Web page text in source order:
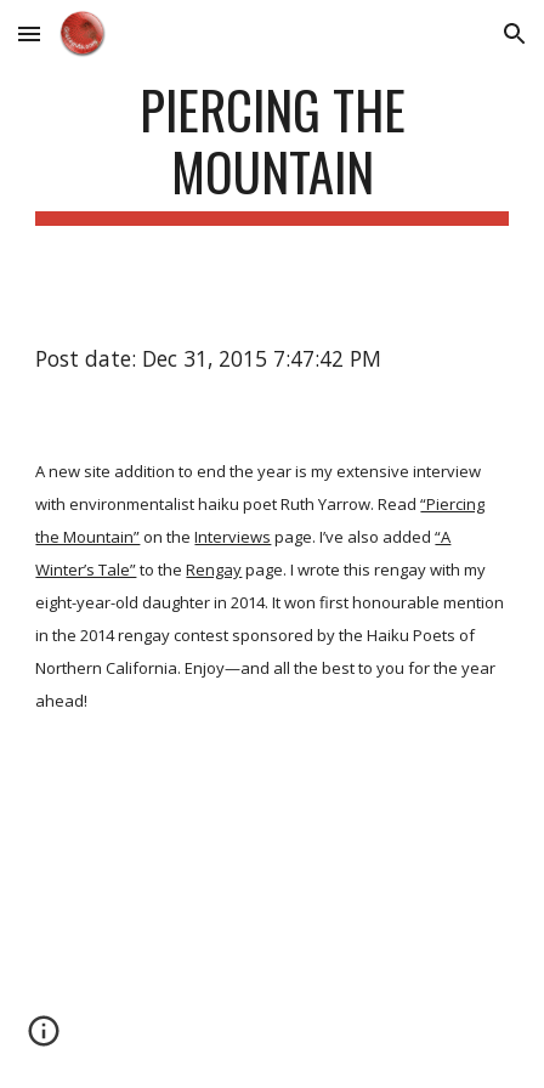
Skip to main content Skip to navigation
PIERCING THE
MOUNTAIN
Post date: Dec 31, 2015 7:47:42 PM
A new site addition to end the year is my extensive interview
with environmentalist haiku poet Ruth Yarrow. Read “Piercing
the Mountain”on the Interviews page. I’ve also added “A
Winter’s Tale”to the Rengaypage. I wrote this rengay with my
eight-year-old daughter in 2014. It won first honourable mention
in the 2014 rengay contest sponsored by the Haiku Poets of
Northern California. Enjoy—and all the best to you for the year
ahead!